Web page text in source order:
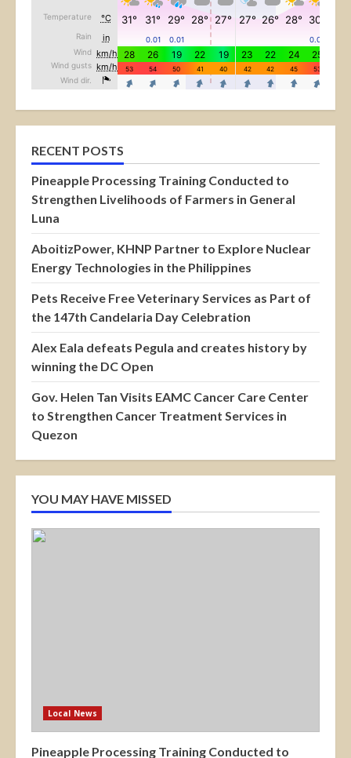
RECENT POSTS
Pineapple Processing Training Conducted to
Strengthen Livelihoods of Farmers in General
Luna
AboitizPower, KHNP Partner to Explore Nuclear
Energy Technologies in the Philippines
Pets Receive Free Veterinary Services as Part of
the 147th Candelaria Day Celebration
Alex Eala defeats Pegula and creates history by
winning the DC Open
Gov. Helen Tan Visits EAMC Cancer Care Center
to Strengthen Cancer Treatment Services in
Quezon
YOU MAY HAVE MISSED
Local News
Pineapple Processing Training Conducted to